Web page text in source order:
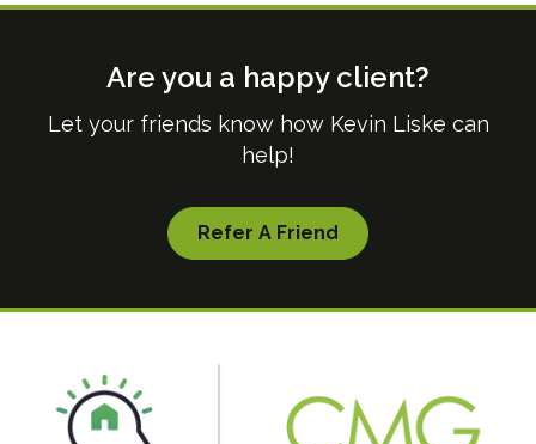
Are you a happy client?
Let your friends know how Kevin Liske can
help!
Refer A Friend